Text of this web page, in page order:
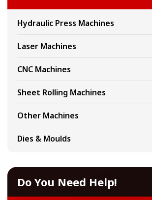
Hydraulic Press Machines
Laser Machines
CNC Machines
Sheet Rolling Machines
Other Machines
Dies & Moulds
Do You Need Help!